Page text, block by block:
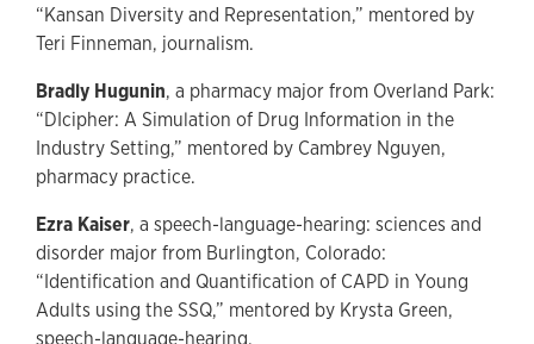
“Kansan Diversity and Representation,” mentored by
Teri Finneman, journalism.
Bradly Hugunin, a pharmacy major from Overland Park:
“DIcipher: A Simulation of Drug Information in the
Industry Setting,” mentored by Cambrey Nguyen,
pharmacy practice.
Ezra Kaiser, a speech-language-hearing: sciences and
disorder major from Burlington, Colorado:
“Identification and Quantification of CAPD in Young
Adults using the SSQ,” mentored by Krysta Green,
speech-language-hearing.